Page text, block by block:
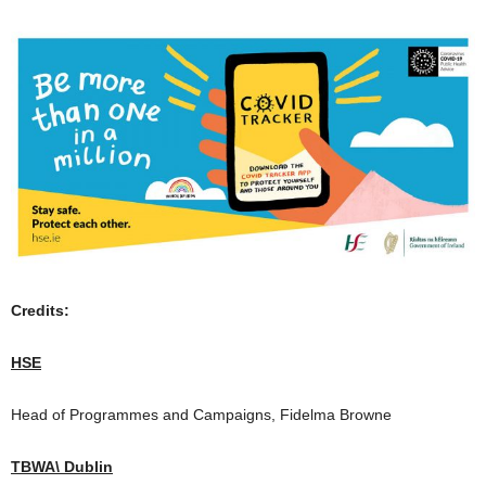
Credits:
HSE
Head of Programmes and Campaigns, Fidelma Browne
TBWA\ Dublin